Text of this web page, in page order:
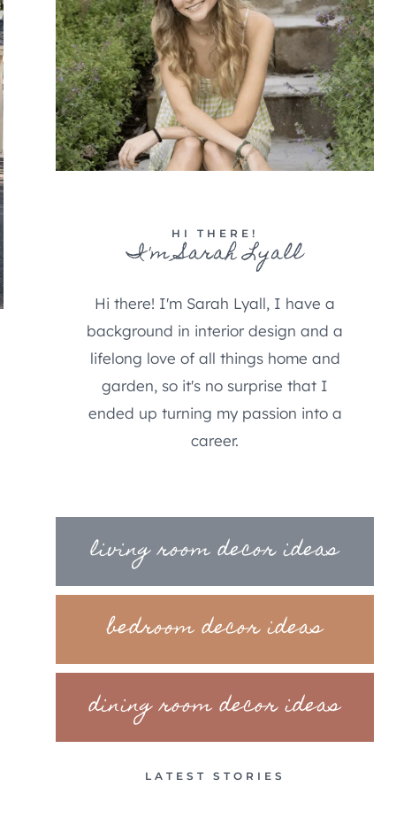
HI THERE!
I'm Sarah Lyall
Hi there! I'm Sarah Lyall, I have a
background in interior design and a
lifelong love of all things home and
garden, so it's no surprise that I
ended up turning my passion into a
career.
living room decor ideas
bedroom decor ideas
dining room decor ideas
LATEST STORIES